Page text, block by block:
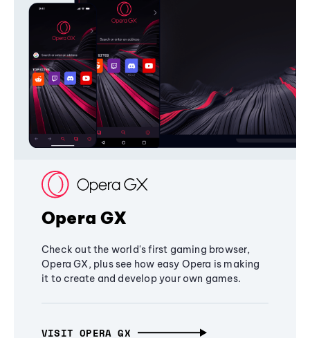
Opera GX
Check out the world's first gaming browser,
Opera GX, plus see how easy Opera is making
it to create and develop your own games.
VISIT OPERA GX